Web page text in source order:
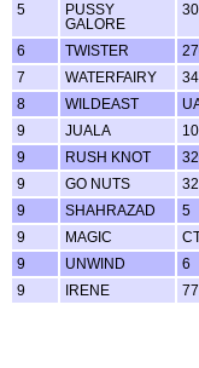
5
PUSSY
GALORE
6 TWISTER
7
WATERFAIRY
8
WILDEAST
9
JUALA 10
9
RUSH KNOT
9
GO NUTS
9
SHAHRAZAD 5
9
MAGIC
9
UNWIND 6
9
IRENE